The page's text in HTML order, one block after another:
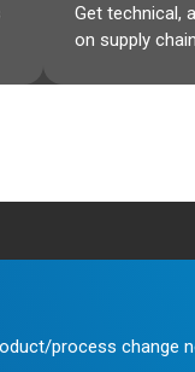
Get technical,
on supply
process change